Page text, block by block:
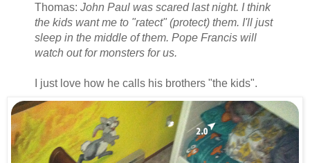
Thomas: John Paul was scared last night. I think
the kids want me to "ratect" (protect) them. I'll just
sleep in the middle of them. Pope Francis will
watch out for monsters for us.
I just love how he calls his brothers "the kids".